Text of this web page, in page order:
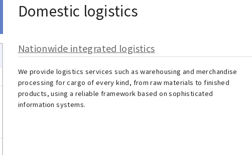
Domestic logistics
Nationwide integrated logistics
We provide logistics services such as warehousing and merchandise
processing for cargo of every kind, from raw materials to finished
products, using a reliable framework based on sophisticated
information systems.